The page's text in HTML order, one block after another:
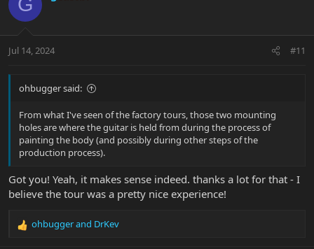
t
i
s
Jul 14, 2024 #11
ohbugger said:
From what I've seen of the factory tours, those two mounting
holes are where the guitar is held from during the process of
painting the body (and possibly during other steps of the
production process).
Got you! Yeah, it makes sense indeed. thanks a lot for that - I
believe the tour was a pretty nice experience!
R
ohbuggerand DrKev